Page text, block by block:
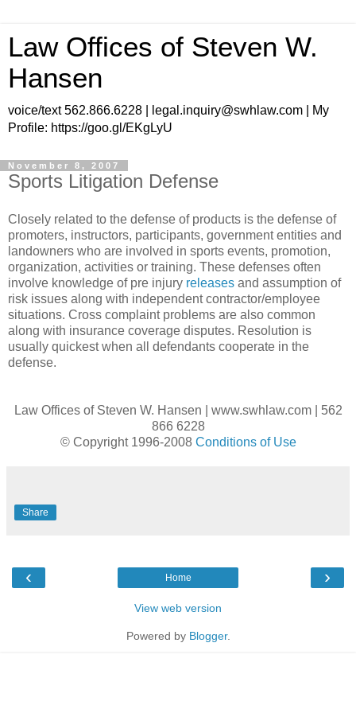
Law Offices of Steven W.
Hansen
voice/text 562.866.6228 | legal.inquiry@swhlaw.com | My
Profile: https://goo.gl/EKgLyU
November 8, 2007
Sports Litigation Defense
Closely related to the defense of products is the defense of
promoters, instructors, participants, government entities and
landowners who are involved in sports events, promotion,
organization, activities or training. These defenses often
involve knowledge of pre injury releases and assumption of
risk issues along with independent contractor/employee
situations. Cross complaint problems are also common
along with insurance coverage disputes. Resolution is
usually quickest when all defendants cooperate in the
defense.
Law Offices of Steven W. Hansen | www.swhlaw.com | 562
866 6228
© Copyright 1996-2008 Conditions of Use
Share
‹ ›
Home
View web version
Powered by Blogger.